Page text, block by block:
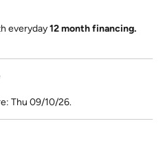
everyday12 month financing.
Thu 09/10/26.